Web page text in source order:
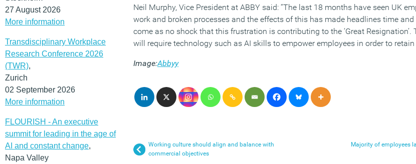
27 August 2026
More information
Transdisciplinary Workplace
Research Conference 2026
(TWR),
Zurich
02 September 2026
More information
FLOURISH - An executive
summit for leading in the age of
AI and constant change,
Napa Valley
Neil Murphy, Vice President at ABBY said: “The last 18 months have seen UK
work and broken processes and the effects of this has made headlines time
come as no shock that this frustration is contributing to the ‘Great
will require technology such as AI skills to empower employees in order to retain
Image:Abbyy
Working culture should align and balance with
commercial objectives
Majority of employees